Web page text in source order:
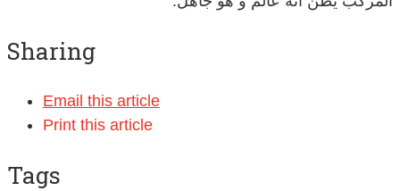
Sharing
Email this article
Print this article
Tags